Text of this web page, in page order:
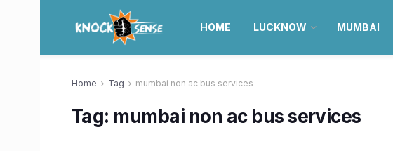
HOME LUCKNOW MUMBAI
Home Tag mumbai non ac bus services
Tag: mumbai non ac bus services